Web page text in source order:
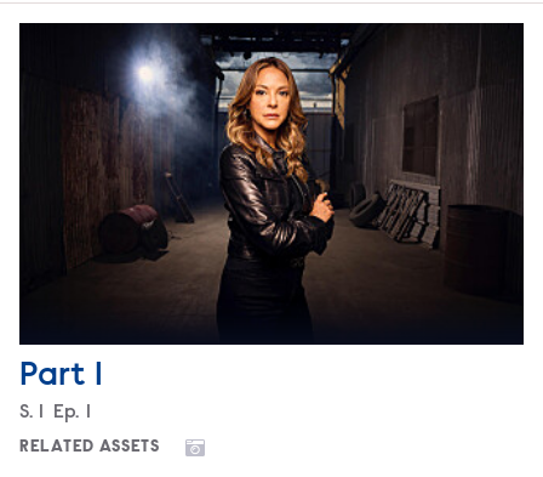
Part 1
Season
S. 1 Episode
Ep. 1
RELATED ASSETS